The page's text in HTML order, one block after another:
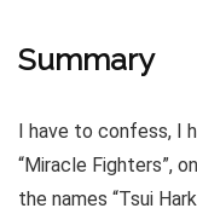
Summary
I have to confess, I
“Miracle Fighters”,
the names “Tsui